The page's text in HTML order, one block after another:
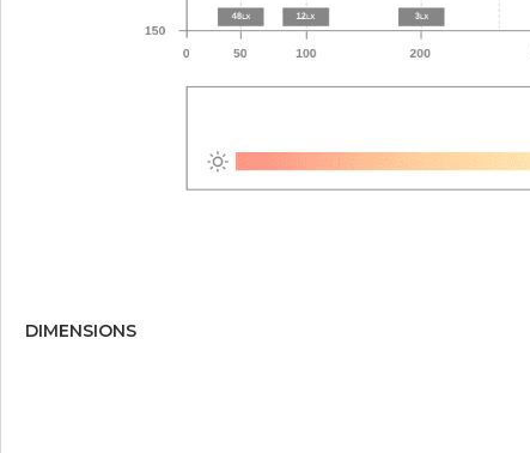
DIMENSIONS